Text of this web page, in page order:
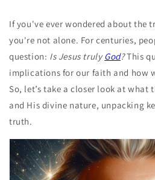
If you've ever wondered about the
you're not alone. For centuries,
question: Is Jesus truly God?This
implications for our faith and how
So, let’s take a closer look at what
and His divine nature, unpacking
truth.